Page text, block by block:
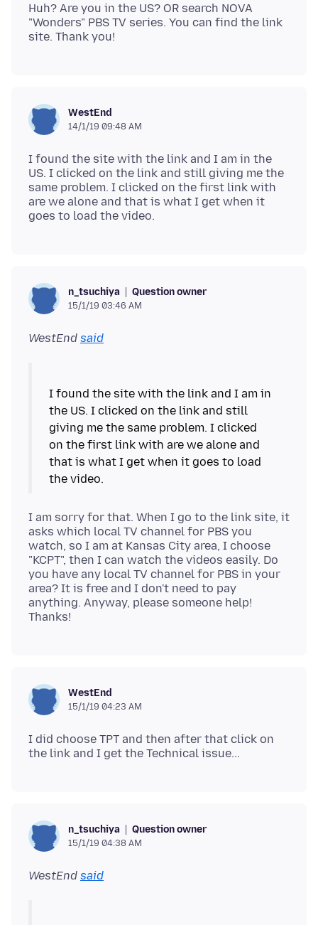
Huh? Are you in the US? OR search NOVA
"Wonders" PBS TV series. You can find the link
WestEnd
14/1/19 09:48 AM
I found the site with the link and I am in the
US. I clicked on the link and still giving me the
same problem. I clicked on the first link with
are we alone and that is what I get when it
n_tsuchiya Question owner
15/1/19 03:46 AM
WestEnd said
I found the site with the link and I am in
the US. I clicked on the link and still
giving me the same problem. I clicked
on the first link with are we alone and
that is what I get when it goes to load
I am sorry for that. When I go to the link site, it
asks which local TV channel for PBS you
watch, so I am at Kansas City area, I choose
"KCPT", then I can watch the videos easily. Do
you have any local TV channel for PBS in your
area? It is free and I don't need to pay
anything. Anyway, please someone help!
WestEnd
15/1/19 04:23 AM
I did choose TPT and then after that click on
n_tsuchiya Question owner
15/1/19 04:38 AM
WestEnd said